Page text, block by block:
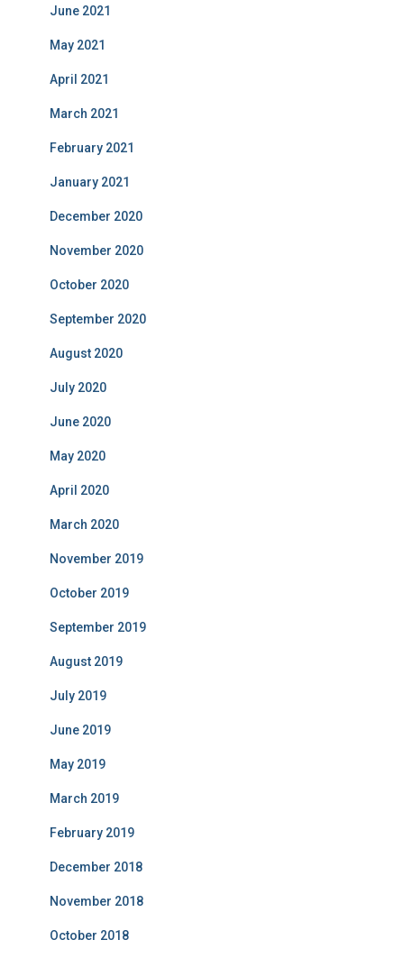
June 2021
May 2021
April 2021
March 2021
February 2021
January 2021
December 2020
November 2020
October 2020
September 2020
August 2020
July 2020
June 2020
May 2020
April 2020
March 2020
November 2019
October 2019
September 2019
August 2019
July 2019
June 2019
May 2019
March 2019
February 2019
December 2018
November 2018
October 2018